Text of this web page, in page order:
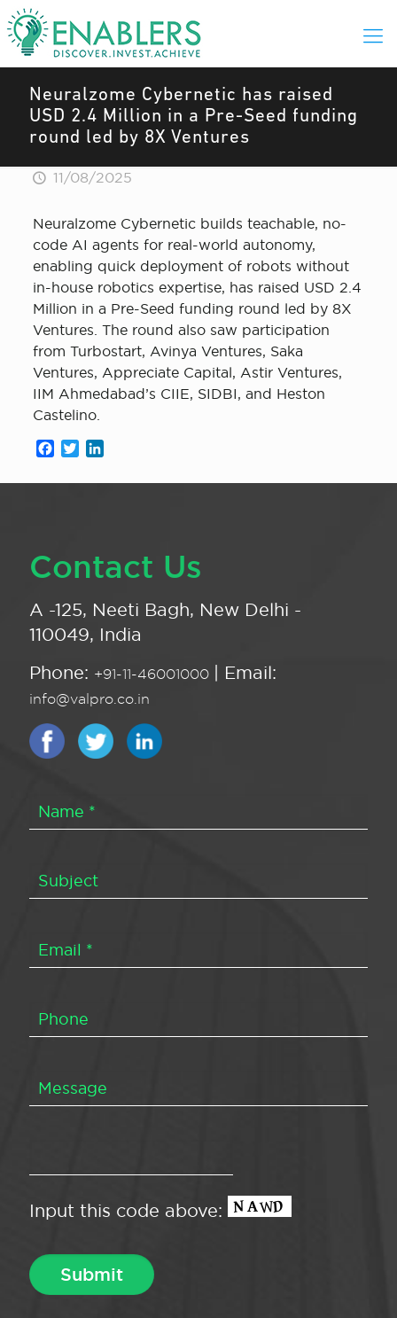
Neuralzome Cybernetic has raised
USD 2.4 Million in a Pre-Seed funding
round led by 8X Ventures
11/08/2025
Neuralzome Cybernetic builds teachable, no-
code AI agents for real-world autonomy,
enabling quick deployment of robots without
in-house robotics expertise, has raised USD 2.4
Million in a Pre-Seed funding round led by 8X
Ventures. The round also saw participation
from Turbostart, Avinya Ventures, Saka
Ventures, Appreciate Capital, Astir Ventures,
IIM Ahmedabad’s CIIE, SIDBI, and Heston
Castelino.
Facebook
Twitter
Contact Us
A -125, Neeti Bagh, New Delhi -
110049, India
Phone: +91-11-46001000 | Email:
info@valpro.co.in
Input this code above: